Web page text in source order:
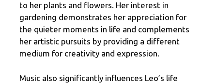
to her plants and flowers. Her interest in
gardening demonstrates her appreciation for
the quieter moments in life and complements
her artistic pursuits by providing a different
medium for creativity and expression.
Music also significantly influences Leo’s life